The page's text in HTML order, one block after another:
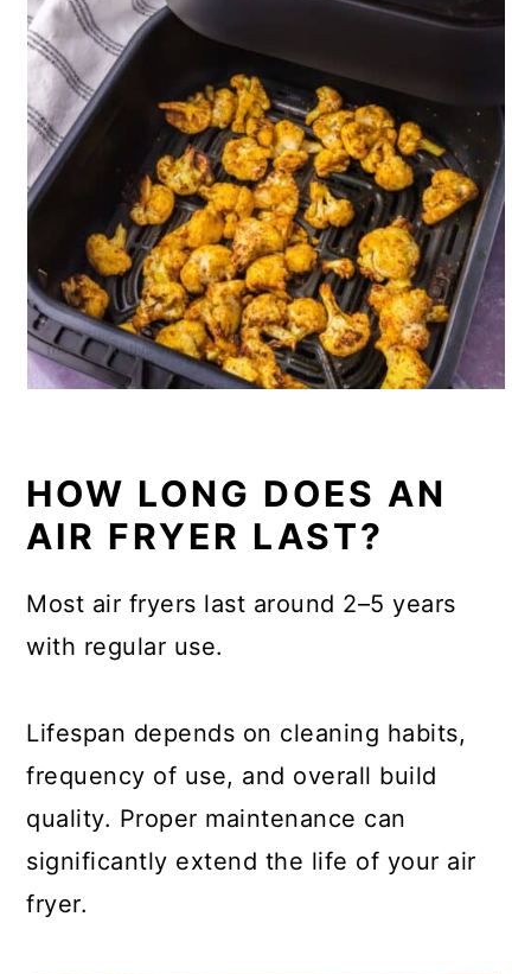
HOW LONG DOES AN
AIR FRYER LAST?
Most air fryers last around 2–5 years
with regular use.
Lifespan depends on cleaning habits,
frequency of use, and overall build
quality. Proper maintenance can
significantly extend the life of your air
fryer.